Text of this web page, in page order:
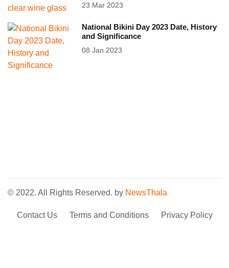
23 Mar 2023
National Bikini Day 2023 Date, History
and Significance
08 Jan 2023
© 2022. All Rights Reserved. by NewsThala
Contact Us Terms and Conditions Privacy Policy